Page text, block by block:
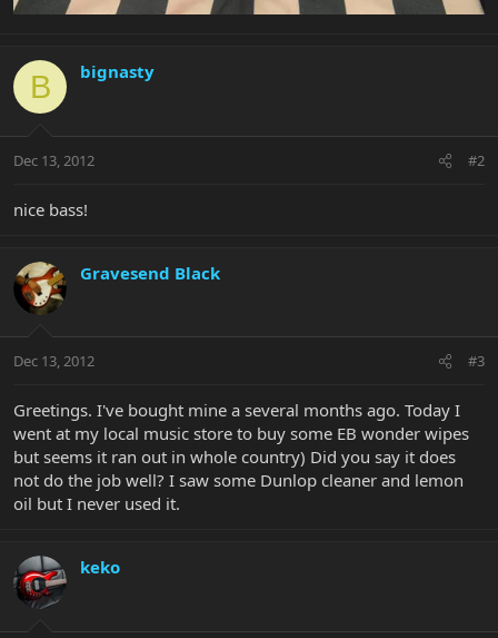
B bignasty
Dec 13, 2012 #2
nice bass!
Gravesend Black
Dec 13, 2012 #3
Greetings. I've bought mine a several months ago. Today I
went at my local music store to buy some EB wonder wipes
but seems it ran out in whole country) Did you say it does
not do the job well? I saw some Dunlop cleaner and lemon
oil but I never used it.
keko